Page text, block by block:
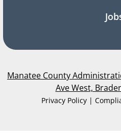
Manatee County
Ave West,
Privacy Policy |